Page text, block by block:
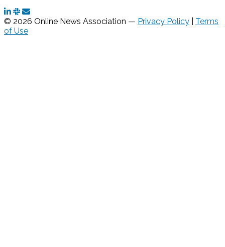
© 2026 Online News Association — Privacy Policy
Terms
of Use